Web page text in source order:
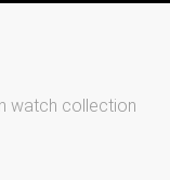
watch collection